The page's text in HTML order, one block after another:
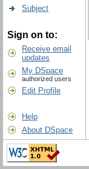
Subject
Sign on to:
Receive email
updates
My DSpace
authorized users
Edit Profile
Help
About DSpace